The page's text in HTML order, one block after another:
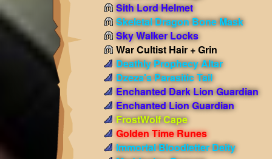
Sith Lord Helmet
Skeletal Dragon Bone Mask
Sky Walker Locks
War Cultist Hair + Grin
Deathly Prophecy Altar
Dzeza's Parasitic Tail
Enchanted Dark Lion Guardian
Enchanted Lion Guardian
FrostWolf Cape
Golden Time Runes
Immortal Bloodletter Deity